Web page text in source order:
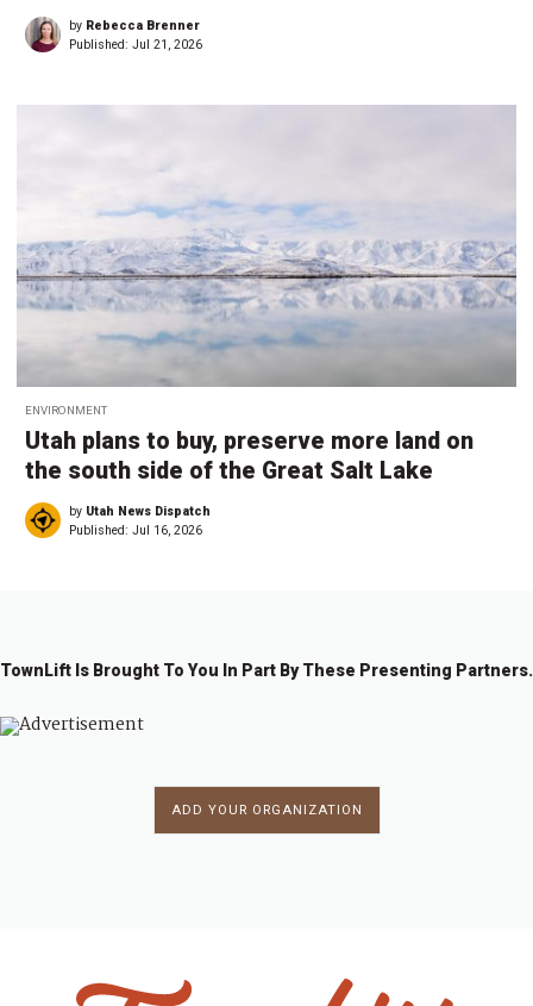
by Rebecca Brenner
Published: Jul 21, 2026
ENVIRONMENT
Utah plans to buy, preserve more land on
the south side of the Great Salt Lake
by Utah News Dispatch
Published: Jul 16, 2026
TownLift Is Brought To You In Part By These Presenting Partners.
ADD YOUR ORGANIZATION